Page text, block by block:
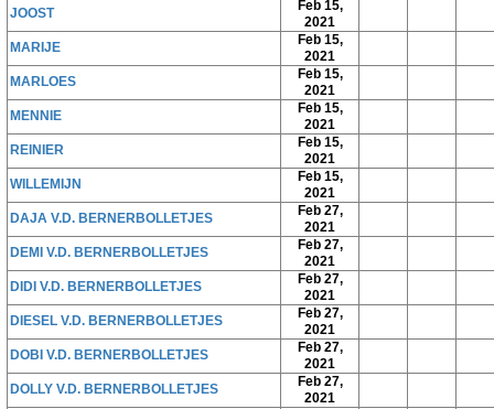
JOOST
Feb 15,
2021
MARIJE
Feb 15,
2021
MARLOES
Feb 15,
2021
MENNIE
Feb 15,
2021
REINIER
Feb 15,
2021
WILLEMIJN
Feb 15,
2021
DAJA V.D. BERNERBOLLETJES
Feb 27,
2021
DEMI V.D. BERNERBOLLETJES
Feb 27,
2021
DIDI V.D. BERNERBOLLETJES
Feb 27,
2021
DIESEL V.D. BERNERBOLLETJES
Feb 27,
2021
DOBI V.D. BERNERBOLLETJES
Feb 27,
2021
DOLLY V.D. BERNERBOLLETJES
Feb 27,
2021